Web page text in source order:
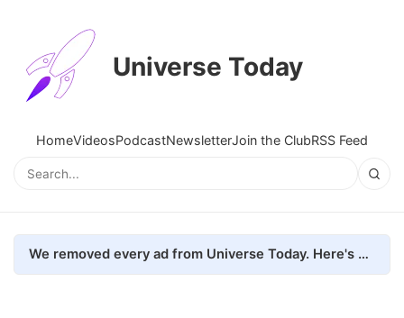
Universe Today
HomeVideosPodcastNewsletterJoin the ClubRSS Feed
We removed every ad from Universe Today. Here's what happened.